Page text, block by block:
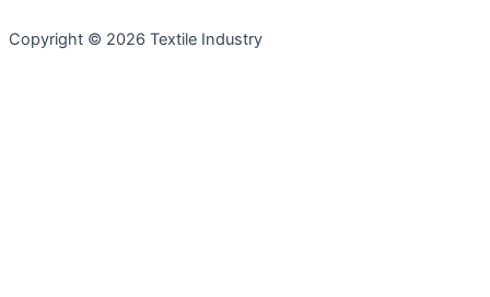
Copyright © 2026 Textile Industry